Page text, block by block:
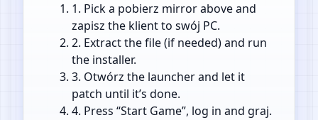
1. Pick a pobierz mirror above and
zapisz the klient to swój PC.
2. Extract the file (if needed) and run
the installer.
3. Otwórz the launcher and let it
patch until it’s done.
4. Press “Start Game”, log in and graj.